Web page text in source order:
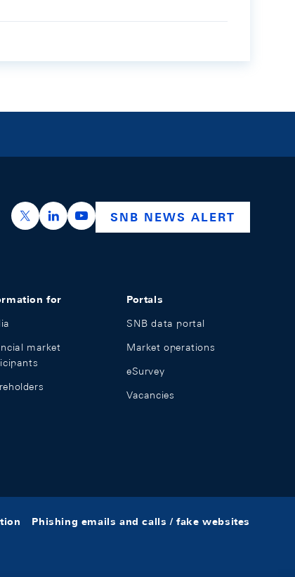
https://x.com/snb_bns
https://ch.linkedin.com/company/swiss-
https://www.youtube.com/
SNB NEWS ALERT
for
market
Portals
SNB data portal
Market operations
eSurvey
Vacancies
Phishing emails and calls / fake websites